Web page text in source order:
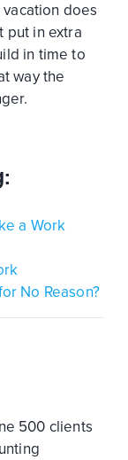
does
put in extra
in time to
way the
a Work
No Reason?
500 clients